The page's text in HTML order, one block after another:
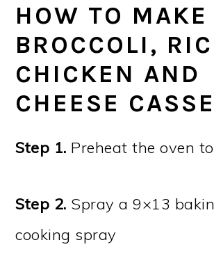
HOW TO MAKE
BROCCOLI,
CHICKEN AND
CHEESE
Step 1. Preheat the oven
Step 2. Spray a 9×13
cooking spray